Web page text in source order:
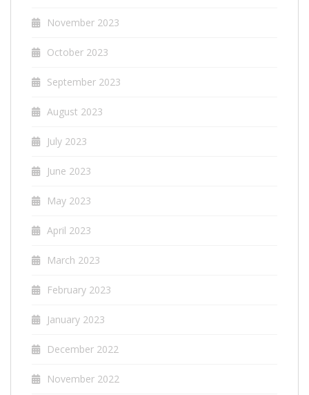
November 2023
October 2023
September 2023
August 2023
July 2023
June 2023
May 2023
April 2023
March 2023
February 2023
January 2023
December 2022
November 2022